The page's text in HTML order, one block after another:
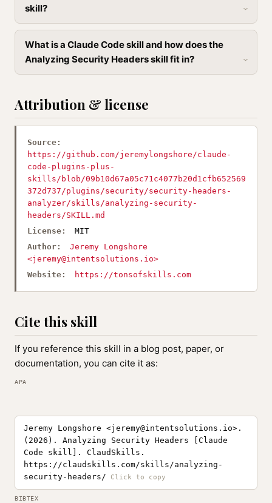
skill?
What is a Claude Code skill and how does the
Analyzing Security Headers skill fit in?
Attribution & license
Source:
https://github.com/jeremylongshore/claude-
code-plugins-plus-
skills/blob/09b10d67a05c71c4077b20d1cfb652569
372d737/plugins/security/security-headers-
analyzer/skills/analyzing-security-
headers/SKILL.md
License:
MIT
Author:
Jeremy Longshore
<jeremy@intentsolutions.io>
Website:
https://tonsofskills.com
Cite this skill
If you reference this skill in a blog post, paper, or
documentation, you can cite it as:
APA
Jeremy Longshore <jeremy@intentsolutions.io>.
(2026). Analyzing Security Headers [Claude
Code skill]. ClaudSkills.
https://claudskills.com/skills/analyzing-
security-headers/
BIBTEX